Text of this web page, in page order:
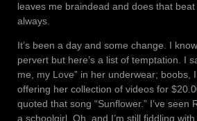
leaves me braindead and does that
always.
It’s been a day and some change. I
pervert but here’s a list of temptation. I
me, my Love” in her underwear; boobs,
offering her collection of videos for
quoted that song “Sunflower.” I’ve seen
a schoolgirl. Oh, and I’m still fiddling